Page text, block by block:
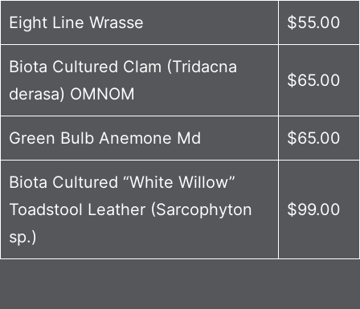
Eight Line Wrasse $55.00
Biota Cultured Clam (Tridacna
derasa) OMNOM
$65.00
Green Bulb Anemone Md $65.00
Biota Cultured “White Willow”
Toadstool Leather (Sarcophyton
sp.)
$99.00